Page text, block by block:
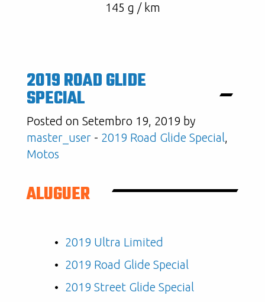
145 g / km
2019 ROAD GLIDE
SPECIAL
Posted on Setembro 19, 2019 by
master_user - 2019 Road Glide Special,
Motos
ALUGUER
2019 Ultra Limited
2019 Road Glide Special
2019 Street Glide Special